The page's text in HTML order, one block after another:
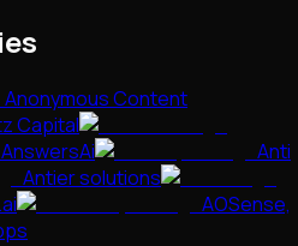
Anonymous Content
Capital
AnswersAi
Anti
Antier solutions
AOSense,